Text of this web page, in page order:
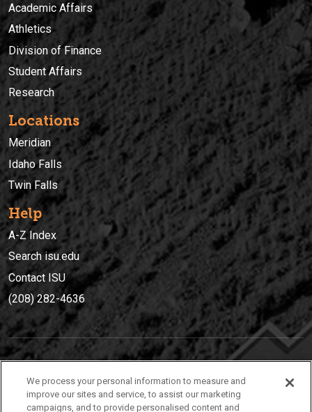
Academic Affairs
Athletics
Division of Finance
Student Affairs
Research
Locations
Meridian
Idaho Falls
Twin Falls
Help
A-Z Index
Search isu.edu
Contact ISU
(208) 282-4636
(208) 282-4636
921 South 8th Avenue | Pocatello, Idaho, 83209
We process your personal information to measure and
improve our sites and service, to assist our marketing
campaigns, and to provide personalised content and